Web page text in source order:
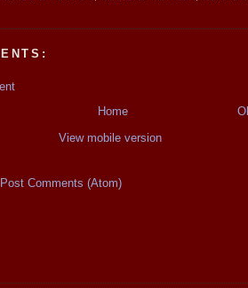
Home
View mobile version
Post Comments (Atom)